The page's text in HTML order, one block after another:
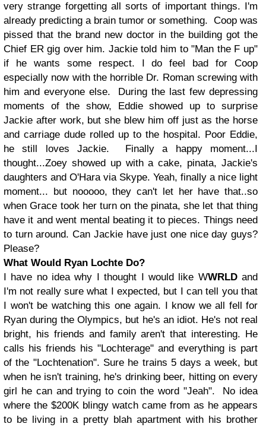
very strange forgetting all sorts of important things. I'm
already predicting a brain tumor or something. Coop was
pissed that the brand new doctor in the building got the
Chief ER gig over him. Jackie told him to "Man the F up"
if he wants some respect. I do feel bad for Coop
especially now with the horrible Dr. Roman screwing with
him and everyone else. During the last few depressing
moments of the show, Eddie showed up to surprise
Jackie after work, but she blew him off just as the horse
and carriage dude rolled up to the hospital. Poor Eddie,
he still loves Jackie. Finally a happy moment...I
thought...Zoey showed up with a cake, pinata, Jackie's
daughters and O'Hara via Skype. Yeah, finally a nice light
moment... but nooooo, they can't let her have that..so
when Grace took her turn on the pinata, she let that thing
have it and went mental beating it to pieces. Things need
to turn around. Can Jackie have just one nice day guys?
Please?
What Would Ryan Lochte Do?
I have no idea why I thought I would like WWRLDand
I'm not really sure what I expected, but I can tell you that
I won't be watching this one again. I know we all fell for
Ryan during the Olympics, but he's an idiot. He's not real
bright, his friends and family aren't that interesting. He
calls his friends his "Lochterage" and everything is part
of the "Lochtenation". Sure he trains 5 days a week, but
when he isn't training, he's drinking beer, hitting on every
girl he can and trying to coin the word "Jeah". No idea
where the $200K blingy watch came from as he appears
to be living in a pretty blah apartment with his brother